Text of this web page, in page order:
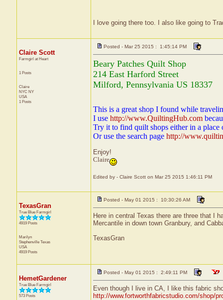
I love going there too. I also like going to
Claire Scott
Farmgirl at Heart
1 Posts
Claire
NYC NY
USA
1 Posts
Posted - Mar 25 2015 : 1:45:14 PM
Beary Patches Quilt Shop
214 East Harford Street
Milford, Pennsylvania US 18337
This is a great shop I found while
I use http://www.QuiltingHub.com
Try it to find quilt shops either in a place
Or use the search page http://
Enjoy!
Claire
Edited by - Claire Scott on Mar 25 2015 1:46:11 PM
TexasGran
True Blue Farmgirl
4919 Posts
Marilyn
Stephenville Texas
USA
4919 Posts
Posted - May 01 2015 : 10:30:26 AM
Here in central Texas there are three that I
Mercantile in down town Granbury, and
TexasGran
HemetGardener
True Blue Farmgirl
573 Posts
Posted - May 01 2015 : 2:49:11 PM
Even though I live in CA, I like this fabric
http://www.fortworthfabricstudio.com/shop/